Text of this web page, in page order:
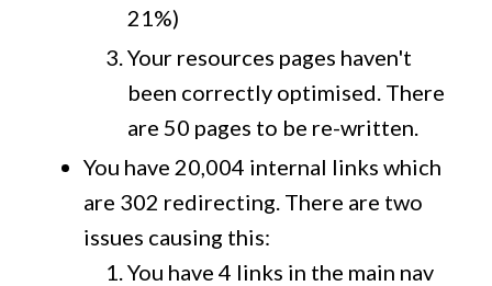
21%)
Your resources pages haven't
been correctly optimised. There
are 50 pages to be re-written.
You have 20,004 internal links which
are 302 redirecting. There are two
issues causing this:
You have 4 links in the main nav